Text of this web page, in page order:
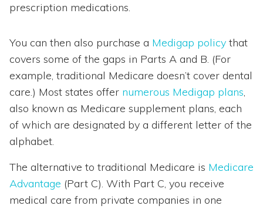
prescription medications.
You can then also purchase a Medigap policy that
covers some of the gaps in Parts A and B. (For
example, traditional Medicare doesn’t cover dental
care.) Most states offer numerous Medigap plans,
also known as Medicare supplement plans, each
of which are designated by a different letter of the
alphabet.
The alternative to traditional Medicare is Medicare
Advantage (Part C). With Part C, you receive
medical care from private companies in one